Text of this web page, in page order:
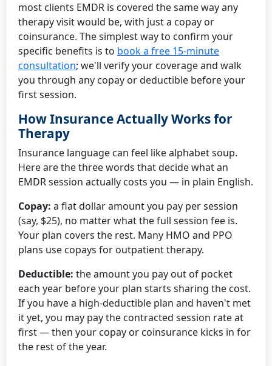
most clients EMDR is covered the same way any
therapy visit would be, with just a copay or
coinsurance. The simplest way to confirm your
specific benefits is to book a free 15-minute
consultation; we'll verify your coverage and walk
you through any copay or deductible before your
first session.
How Insurance Actually Works for
Therapy
Insurance language can feel like alphabet soup.
Here are the three words that decide what an
EMDR session actually costs you — in plain English.
Copay: a flat dollar amount you pay per session
(say, $25), no matter what the full session fee is.
Your plan covers the rest. Many HMO and PPO
plans use copays for outpatient therapy.
Deductible: the amount you pay out of pocket
each year before your plan starts sharing the cost.
If you have a high-deductible plan and haven't met
it yet, you may pay the contracted session rate at
first — then your copay or coinsurance kicks in for
the rest of the year.